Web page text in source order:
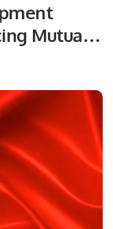
Mutual